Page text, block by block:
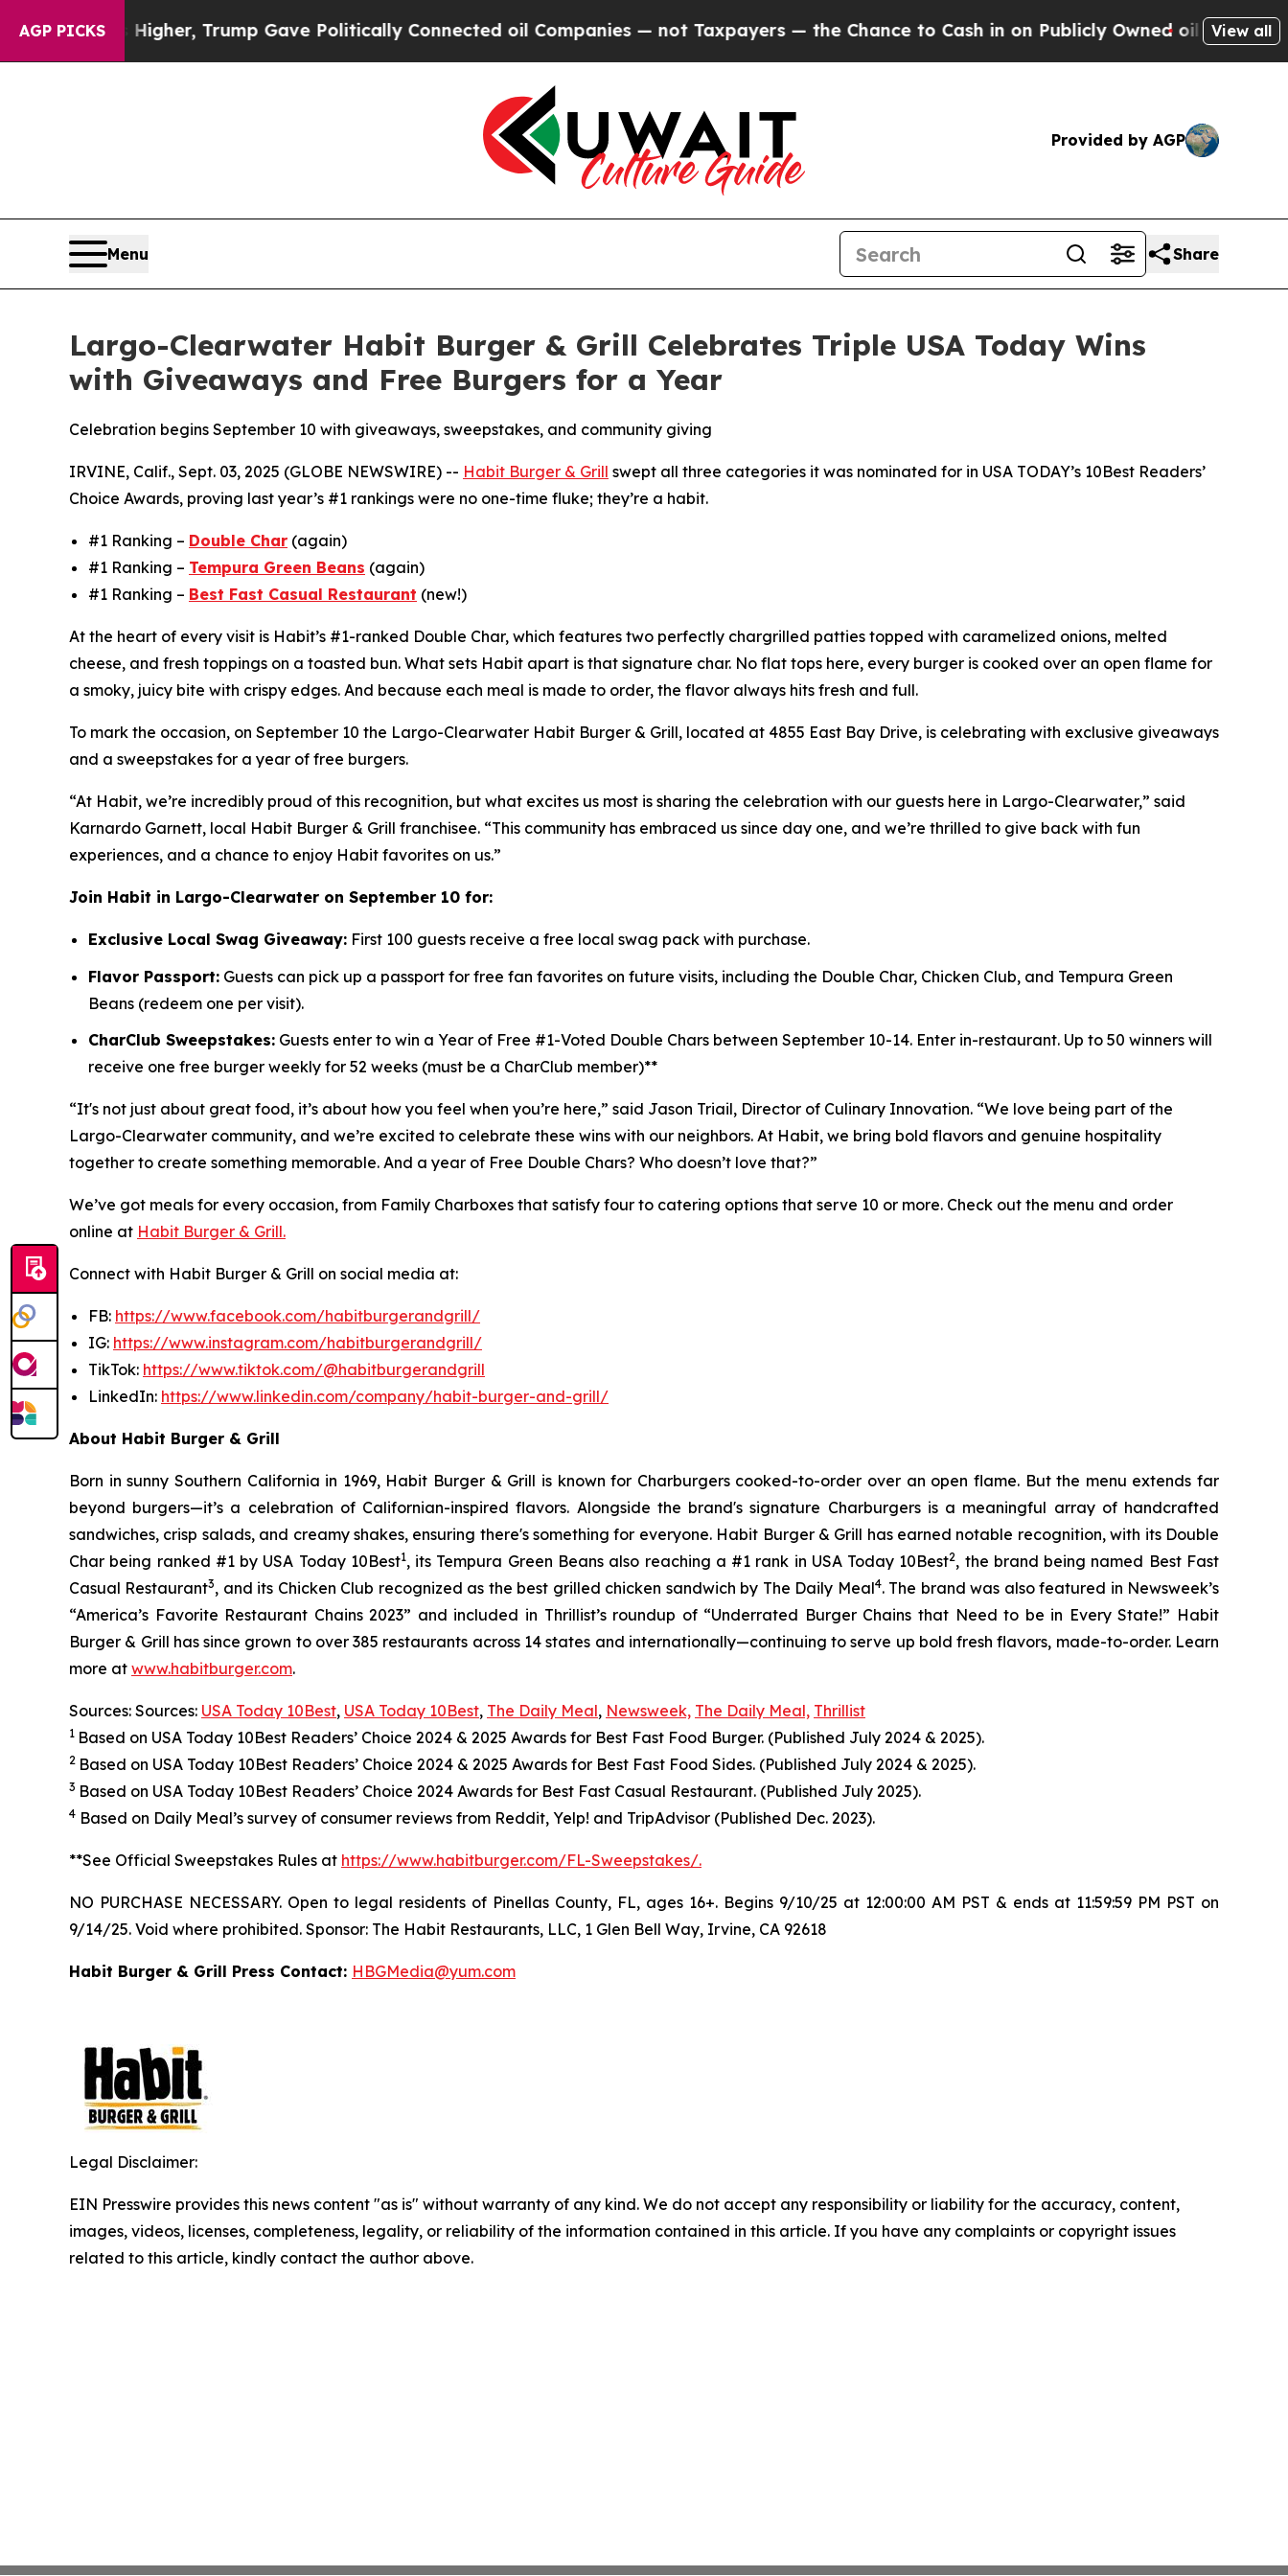
AGP PICKS
Higher, Trump Gave Politically Connected oil Companies — not Taxpayers — the Chance to Cash in on Publicly Owned oilFive Questions
View all
Provided by AGP
Menu Share
Largo-Clearwater Habit Burger & Grill Celebrates Triple USA Today Wins
with Giveaways and Free Burgers for a Year
Celebration begins September 10 with giveaways, sweepstakes, and community giving
IRVINE, Calif., Sept. 03, 2025 (GLOBE NEWSWIRE) -- Habit Burger & Grill swept all three categories it was nominated for in USA TODAY’s 10Best Readers’
Choice Awards, proving last year’s #1 rankings were no one-time fluke; they’re a habit.
#1 Ranking – Double Char (again)
#1 Ranking – Tempura Green Beans (again)
#1 Ranking – Best Fast Casual Restaurant (new!)
At the heart of every visit is Habit’s #1-ranked Double Char, which features two perfectly chargrilled patties topped with caramelized onions, melted
cheese, and fresh toppings on a toasted bun. What sets Habit apart is that signature char. No flat tops here, every burger is cooked over an open flame for
a smoky, juicy bite with crispy edges. And because each meal is made to order, the flavor always hits fresh and full.
To mark the occasion, on September 10 the Largo-Clearwater Habit Burger & Grill, located at 4855 East Bay Drive, is celebrating with exclusive giveaways
and a sweepstakes for a year of free burgers.
“At Habit, we’re incredibly proud of this recognition, but what excites us most is sharing the celebration with our guests here in Largo-Clearwater,” said
Karnardo Garnett, local Habit Burger & Grill franchisee. “This community has embraced us since day one, and we’re thrilled to give back with fun
experiences, and a chance to enjoy Habit favorites on us.”
Join Habit in Largo-Clearwater on September 10 for:
Exclusive Local Swag Giveaway: First 100 guests receive a free local swag pack with purchase.
Flavor Passport: Guests can pick up a passport for free fan favorites on future visits, including the Double Char, Chicken Club, and Tempura Green
Beans (redeem one per visit).
CharClub Sweepstakes: Guests enter to win a Year of Free #1-Voted Double Chars between September 10-14. Enter in-restaurant. Up to 50 winners will
receive one free burger weekly for 52 weeks (must be a CharClub member)**
“It's not just about great food, it’s about how you feel when you’re here,” said Jason Triail, Director of Culinary Innovation. “We love being part of the
Largo-Clearwater community, and we’re excited to celebrate these wins with our neighbors. At Habit, we bring bold flavors and genuine hospitality
together to create something memorable. And a year of Free Double Chars? Who doesn’t love that?”
We’ve got meals for every occasion, from Family Charboxes that satisfy four to catering options that serve 10 or more. Check out the menu and order
online at Habit Burger & Grill.
Connect with Habit Burger & Grill on social media at:
FB: https://www.facebook.com/habitburgerandgrill/
IG: https://www.instagram.com/habitburgerandgrill/
TikTok: https://www.tiktok.com/@habitburgerandgrill
LinkedIn: https://www.linkedin.com/company/habit-burger-and-grill/
About Habit Burger & Grill
Born in sunny Southern California in 1969, Habit Burger & Grill is known for Charburgers cooked-to-order over an open flame. But the menu extends far
beyond burgers—it’s a celebration of Californian-inspired flavors. Alongside the brand's signature Charburgers is a meaningful array of handcrafted
sandwiches, crisp salads, and creamy shakes, ensuring there's something for everyone. Habit Burger & Grill has earned notable recognition, with its Double
Char being ranked #1 by USA Today 10Best1, its Tempura Green Beans also reaching a #1 rank in USA Today 10Best2, the brand being named Best Fast
Casual Restaurant3, and its Chicken Club recognized as the best grilled chicken sandwich by The Daily Meal4. The brand was also featured in Newsweek’s
“America’s Favorite Restaurant Chains 2023” and included in Thrillist’s roundup of “Underrated Burger Chains that Need to be in Every State!” Habit
Burger & Grill has since grown to over 385 restaurants across 14 states and internationally—continuing to serve up bold fresh flavors, made-to-order. Learn
more at www.habitburger.com.
Sources: Sources: USA Today 10Best, USA Today 10Best, The Daily Meal, Newsweek, The Daily Meal, Thrillist
1 Based on USA Today 10Best Readers’ Choice 2024 & 2025 Awards for Best Fast Food Burger. (Published July 2024 & 2025).
2 Based on USA Today 10Best Readers’ Choice 2024 & 2025 Awards for Best Fast Food Sides. (Published July 2024 & 2025).
3 Based on USA Today 10Best Readers’ Choice 2024 Awards for Best Fast Casual Restaurant. (Published July 2025).
4 Based on Daily Meal’s survey of consumer reviews from Reddit, Yelp! and TripAdvisor (Published Dec. 2023).
**See Official Sweepstakes Rules at https://www.habitburger.com/FL-Sweepstakes/.
NO PURCHASE NECESSARY. Open to legal residents of Pinellas County, FL, ages 16+. Begins 9/10/25 at 12:00:00 AM PST & ends at 11:59:59 PM PST on
9/14/25. Void where prohibited. Sponsor: The Habit Restaurants, LLC, 1 Glen Bell Way, Irvine, CA 92618
Habit Burger & Grill Press Contact: HBGMedia@yum.com
Legal Disclaimer:
EIN Presswire provides this news content "as is" without warranty of any kind. We do not accept any responsibility or liability for the accuracy, content,
images, videos, licenses, completeness, legality, or reliability of the information contained in this article. If you have any complaints or copyright issues
related to this article, kindly contact the author above.